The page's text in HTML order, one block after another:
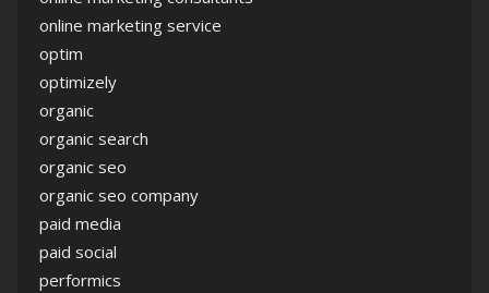
online marketing service
optim
optimizely
organic
organic search
organic seo
organic seo company
paid media
paid social
performics